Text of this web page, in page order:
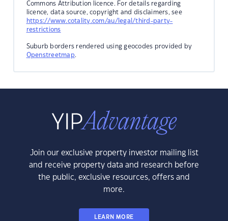
Commons Attribution licence. For details regarding
licence, data source, copyright and disclaimers, see
https://www.cotality.com/au/legal/third-party-
restrictions
Suburb borders rendered using geocodes provided by
Openstreetmap.
Join our exclusive property investor mailing list
and receive property data and research before
the public, exclusive resources, offers and
more.
LEARN MORE